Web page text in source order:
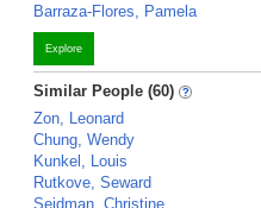
Barraza-Flores, Pamela
Explore
Similar People (60)
Zon, Leonard
Chung, Wendy
Kunkel, Louis
Rutkove, Seward
Seidman, Christine